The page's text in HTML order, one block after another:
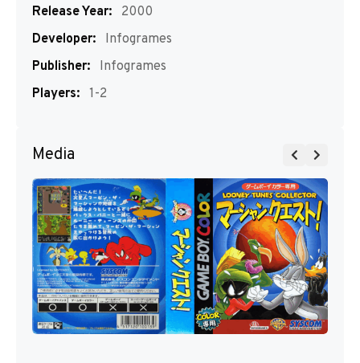
Release Year:
2000
Developer:
Infogrames
Publisher:
Infogrames
Players: 1-2
Media